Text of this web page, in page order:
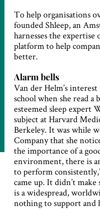
To help organisations
founded Shleep, an
harnesses the expertise
platform to help
better.
Alarm bells
Van der Helm’s
school when she read a
esteemed sleep expert
subject at Harvard
Berkeley. It was while
Company that she
the importance of a
environment, there is
to perform
came up. It didn’t
is a widespread,
nothing to support and